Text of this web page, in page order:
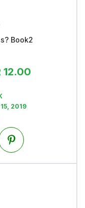
Book2
12.00
2019